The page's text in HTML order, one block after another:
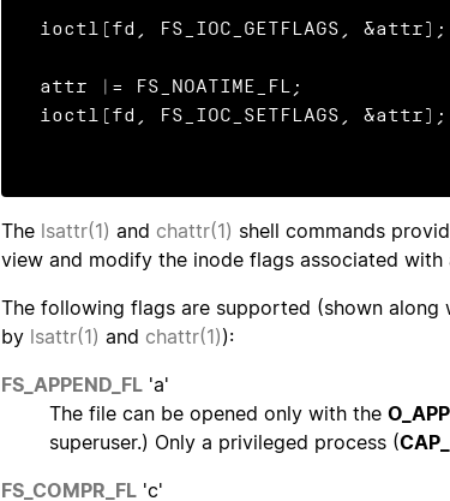
ioctl(fd, FS_IOC_GETFLAGS,
attr |= FS_NOATIME_FL;
ioctl(fd, FS_IOC_SETFLAGS,
The lsattr(1) and chattr(1) shell commands
view and modify the inode flags associated with
The following flags are supported (shown
by lsattr(1) and chattr(1)):
FS_APPEND_FL 'a'
The file can be opened only with the
superuser.) Only a privileged process (
FS_COMPR_FL 'c'